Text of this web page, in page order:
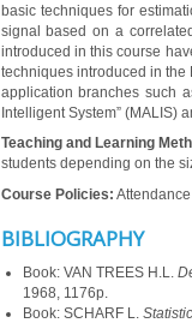
basic techniques for
signal based on a
introduced in this course
techniques introduced in the
application branches such
Intelligent System” (MALIS)
Teaching and Learning
students depending on the
Course Policies:
BIBLIOGRAPHY
Book: VAN TREES H.L.
1968, 1176p.
Book: SCHARF L.